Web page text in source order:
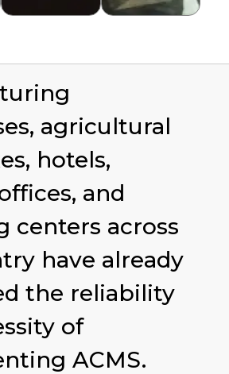
agricultural
hotels,
and
centers across
have already
the reliability
of
ACMS.